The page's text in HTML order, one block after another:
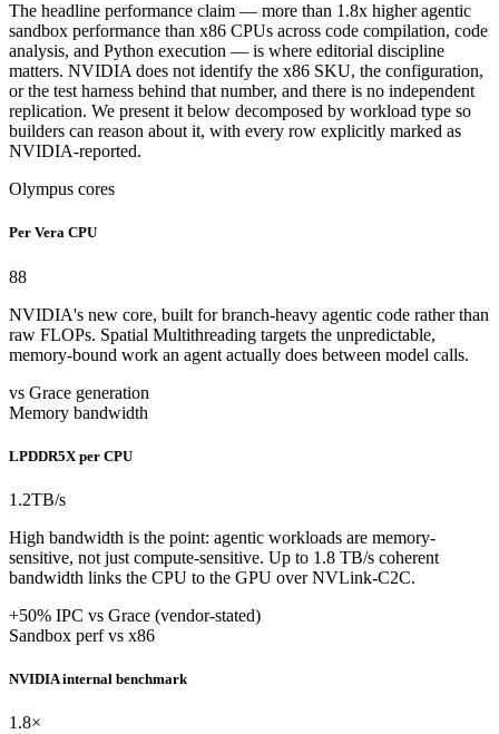
The headline performance claim — more than 1.8x higher agentic
sandbox performance than x86 CPUs across code compilation, code
analysis, and Python execution — is where editorial discipline
matters. NVIDIA does not identify the x86 SKU, the configuration,
or the test harness behind that number, and there is no independent
replication. We present it below decomposed by workload type so
builders can reason about it, with every row explicitly marked as
NVIDIA-reported.
Olympus cores
Per Vera CPU
88
NVIDIA's new core, built for branch-heavy agentic code rather than
raw FLOPs. Spatial Multithreading targets the unpredictable,
memory-bound work an agent actually does between model calls.
vs Grace generation
Memory bandwidth
LPDDR5X per CPU
1.2TB/s
High bandwidth is the point: agentic workloads are memory-
sensitive, not just compute-sensitive. Up to 1.8 TB/s coherent
bandwidth links the CPU to the GPU over NVLink-C2C.
+50% IPC vs Grace (vendor-stated)
Sandbox perf vs x86
NVIDIA internal benchmark
1.8×